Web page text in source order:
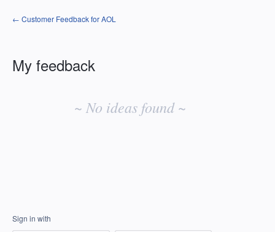
← Customer Feedback for AOL
My feedback
~ No ideas found ~
Sign in with